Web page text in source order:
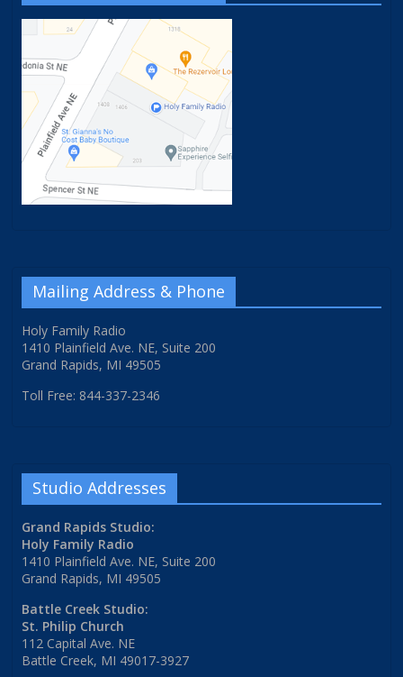
Mailing Address & Phone
Holy Family Radio
1410 Plainfield Ave. NE, Suite 200
Grand Rapids, MI 49505
Toll Free: 844-337-2346
Studio Addresses
Grand Rapids Studio:
Holy Family Radio
1410 Plainfield Ave. NE, Suite 200
Grand Rapids, MI 49505
Battle Creek Studio:
St. Philip Church
112 Capital Ave. NE
Battle Creek, MI 49017-3927